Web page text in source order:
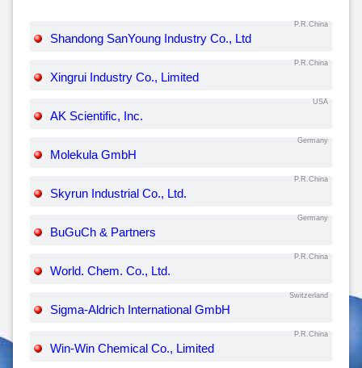
P.R.China
Shandong SanYoung Industry Co., Ltd
P.R.China
Xingrui Industry Co., Limited
USA
AK Scientific, Inc.
Germany
Molekula GmbH
P.R.China
Skyrun Industrial Co., Ltd.
Germany
BuGuCh & Partners
P.R.China
World. Chem. Co., Ltd.
Switzerland
Sigma-Aldrich International GmbH
P.R.China
Win-Win Chemical Co., Limited